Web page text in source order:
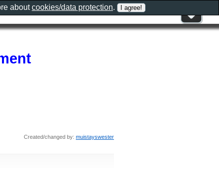
Created/changed by: muistayswester
aboutcookies/data protection.